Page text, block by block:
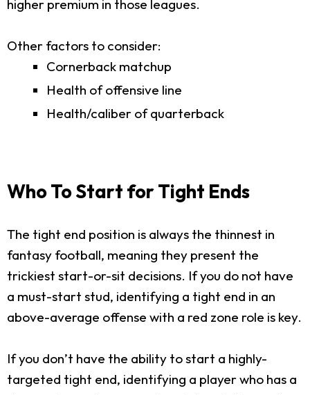
higher premium in those leagues.
Other factors to consider:
Cornerback matchup
Health of offensive line
Health/caliber of quarterback
Who To Start for Tight Ends
The tight end position is always the thinnest in
fantasy football, meaning they present the
trickiest start-or-sit decisions. If you do not have
a must-start stud, identifying a tight end in an
above-average offense with a red zone role is key.
If you don’t have the ability to start a highly-
targeted tight end, identifying a player who has a